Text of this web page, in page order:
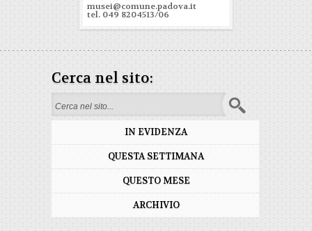
musei@comune.padova.it
tel. 049 8204513/06
Cerca nel sito:
Search form
IN EVIDENZA
QUESTA SETTIMANA
QUESTO MESE
ARCHIVIO